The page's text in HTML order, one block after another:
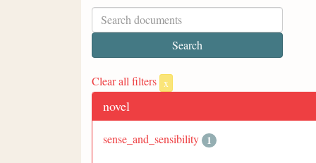
Clear all filters x
novel
sense_and_sensibility 1